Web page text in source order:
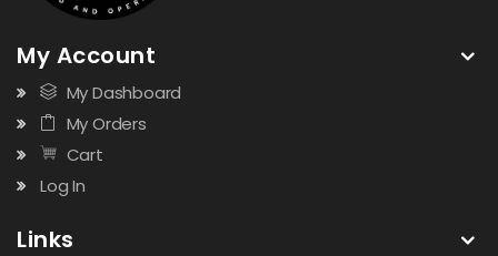
My Account
My Dashboard
My Orders
Cart
Log In
Links